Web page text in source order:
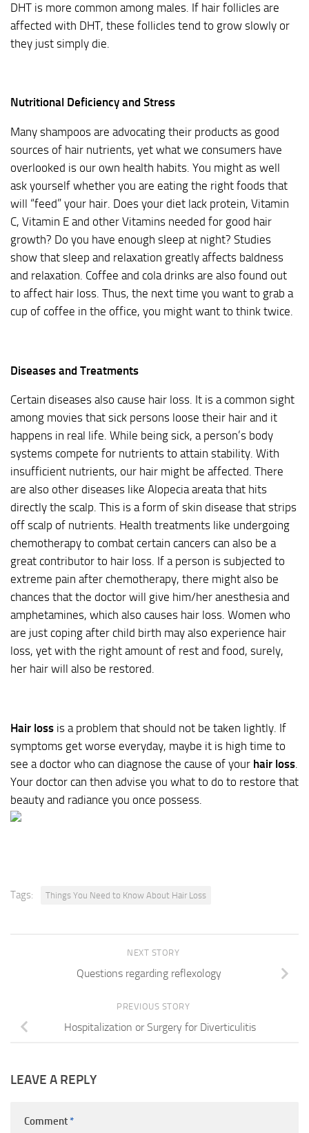
DHT is more common among males. If hair follicles are
affected with DHT, these follicles tend to grow slowly or
they just simply die.
Nutritional Deficiency and Stress
Many shampoos are advocating their products as good
sources of hair nutrients, yet what we consumers have
overlooked is our own health habits. You might as well
ask yourself whether you are eating the right foods that
will “feed” your hair. Does your diet lack protein, Vitamin
C, Vitamin E and other Vitamins needed for good hair
growth? Do you have enough sleep at night? Studies
show that sleep and relaxation greatly affects baldness
and relaxation. Coffee and cola drinks are also found out
to affect hair loss. Thus, the next time you want to grab a
cup of coffee in the office, you might want to think twice.
Diseases and Treatments
Certain diseases also cause hair loss. It is a common sight
among movies that sick persons loose their hair and it
happens in real life. While being sick, a person’s body
systems compete for nutrients to attain stability. With
insufficient nutrients, our hair might be affected. There
are also other diseases like Alopecia areata that hits
directly the scalp. This is a form of skin disease that strips
off scalp of nutrients. Health treatments like undergoing
chemotherapy to combat certain cancers can also be a
great contributor to hair loss. If a person is subjected to
extreme pain after chemotherapy, there might also be
chances that the doctor will give him/her anesthesia and
amphetamines, which also causes hair loss. Women who
are just coping after child birth may also experience hair
loss, yet with the right amount of rest and food, surely,
her hair will also be restored.
Hair loss is a problem that should not be taken lightly. If
symptoms get worse everyday, maybe it is high time to
see a doctor who can diagnose the cause of your hair loss
Your doctor can then advise you what to do to restore that
beauty and radiance you once possess.
Tags: Things You Need to Know About Hair Loss
NEXT STORY
Questions regarding reflexology
PREVIOUS STORY
Hospitalization or Surgery for Diverticulitis
LEAVE A REPLY
Comment *